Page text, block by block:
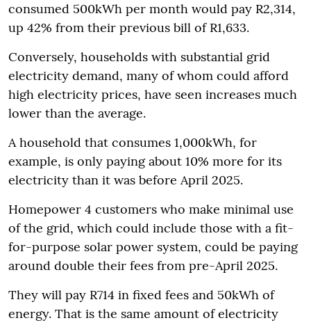
consumed 500kWh per month would pay R2,314,
up 42% from their previous bill of R1,633.
Conversely, households with substantial grid
electricity demand, many of whom could afford
high electricity prices, have seen increases much
lower than the average.
A household that consumes 1,000kWh, for
example, is only paying about 10% more for its
electricity than it was before April 2025.
Homepower 4 customers who make minimal use
of the grid, which could include those with a fit-
for-purpose solar power system, could be paying
around double their fees from pre-April 2025.
They will pay R714 in fixed fees and 50kWh of
energy. That is the same amount of electricity